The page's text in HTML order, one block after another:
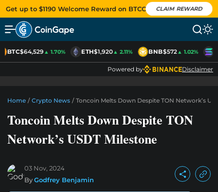
Get up to $1190 Welcome Reward on BTCC CLAIM REWARD
BTC$64,529▲ 1.70% ETH$1,920▲ 2.11% BNB$572▲ 1.02%
Powered by Disclaimer
Home / Crypto News / Toncoin Melts Down Despite TON Network’s
Toncoin Melts Down Despite TON
Network’s USDT Milestone
03 Nov, 2024
ByGodfrey Benjamin